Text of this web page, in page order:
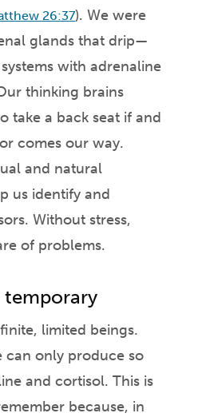
26:37). We were
glands that drip—
with adrenaline
thinking brains
take a back seat if and
comes our way.
and natural
us identify and
Without stress,
of problems.
temporary
limited beings.
can only produce so
and cortisol. This is
because, in